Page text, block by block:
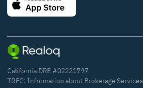
California DRE #02221797
TREC: Information about Brokerage Services